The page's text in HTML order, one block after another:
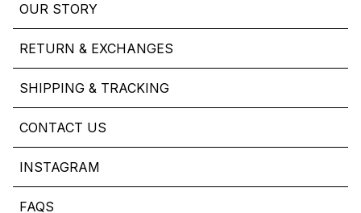
OUR STORY
RETURN & EXCHANGES
SHIPPING & TRACKING
CONTACT US
INSTAGRAM
FAQS